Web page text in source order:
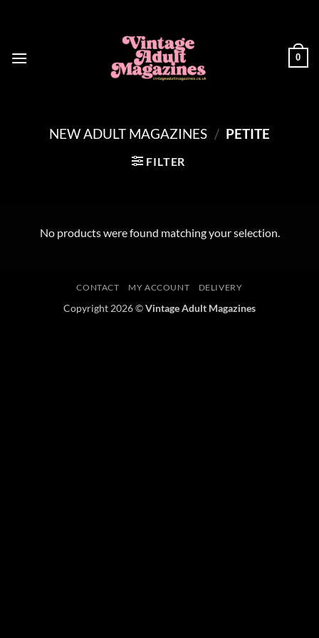
0
NEW ADULT MAGAZINES / PETITE
FILTER
No products were found matching your selection.
CONTACT MY ACCOUNT DELIVERY
Copyright 2026 ©Vintage Adult Magazines